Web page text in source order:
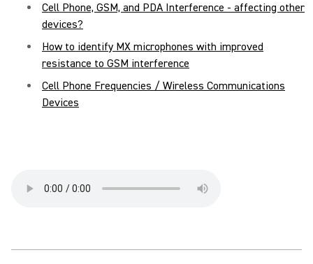
Cell Phone, GSM, and PDA Interference - affecting other
devices?
How to identify MX microphones with improved
resistance to GSM interference
Cell Phone Frequencies / Wireless Communications
Devices